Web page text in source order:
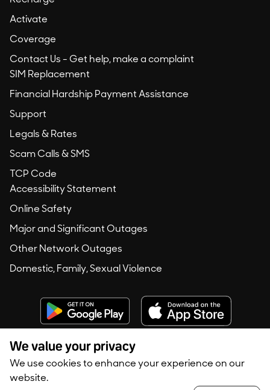
We value your privacy
We use cookies to enhance your experience on our
website.
Activate
Coverage
Contact Us - Get help, make a complaint
SIM Replacement
Financial Hardship Payment Assistance
Support
Legals & Rates
Scam Calls & SMS
TCP Code
Accessibility Statement
Online Safety
Major and Significant Outages
Other Network Outages
Domestic, Family, Sexual Violence
Copyright © 2020 -